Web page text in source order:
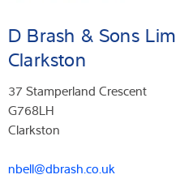
D Brash & Sons
Clarkston
37 Stamperland Crescent
G768LH
Clarkston
nbell@dbrash.co.uk